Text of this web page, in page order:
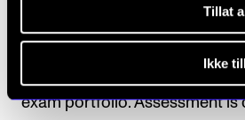
Tillat
Ikke
obtaining a final assessment.
Assessment is based on
exam portfolio. Assessment is